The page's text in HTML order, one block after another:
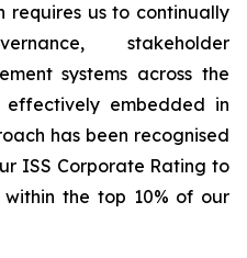
requires us to continually
stakeholder
systems across the
effectively embedded in
has been recognised
ISS Corporate Rating to
within the top 10% of our